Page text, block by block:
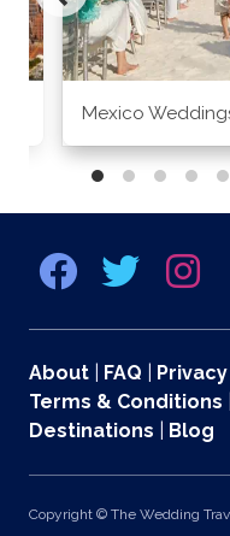
Mexico
About FAQ
Terms & Conditions
Destinations
Blog
Copyright © The Wedding